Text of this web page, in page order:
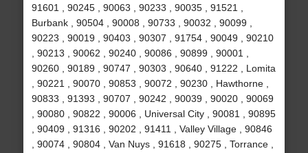
91601 , 90245 , 90063 , 90233 , 90035 , 91521 ,
Burbank , 90504 , 90008 , 90733 , 90032 , 90099 ,
90223 , 90019 , 90403 , 90307 , 91754 , 90049 , 90210
, 90213 , 90062 , 90240 , 90086 , 90899 , 90001 ,
90260 , 90189 , 90747 , 90303 , 90640 , 91222 , Lomita
, 90221 , 90070 , 90853 , 90072 , 90230 , Hawthorne ,
90833 , 91393 , 90707 , 90242 , 90039 , 90020 , 90069
, 90080 , 90822 , 90006 , Universal City , 90081 , 90895
, 90409 , 91316 , 90202 , 91411 , Valley Village , 90846
, 90074 , 90804 , Van Nuys , 91618 , 90275 , Torrance ,